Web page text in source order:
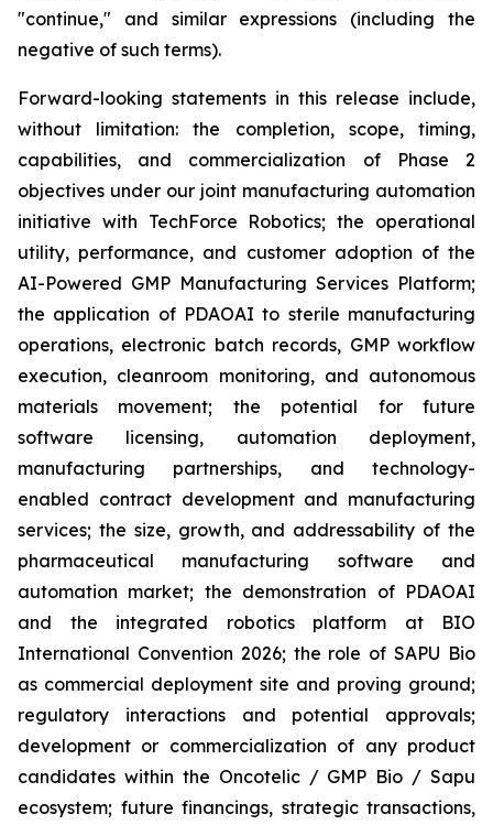
"continue," and similar expressions (including the
negative of such terms).
Forward-looking statements in this release include,
without limitation: the completion, scope, timing,
capabilities, and commercialization of Phase 2
objectives under our joint manufacturing automation
initiative with TechForce Robotics; the operational
utility, performance, and customer adoption of the
AI-Powered GMP Manufacturing Services Platform;
the application of PDAOAI to sterile manufacturing
operations, electronic batch records, GMP workflow
execution, cleanroom monitoring, and autonomous
materials movement; the potential for future
software licensing, automation deployment,
manufacturing partnerships, and technology-
enabled contract development and manufacturing
services; the size, growth, and addressability of the
pharmaceutical manufacturing software and
automation market; the demonstration of PDAOAI
and the integrated robotics platform at BIO
International Convention 2026; the role of SAPU Bio
as commercial deployment site and proving ground;
regulatory interactions and potential approvals;
development or commercialization of any product
candidates within the Oncotelic / GMP Bio / Sapu
ecosystem; future financings, strategic transactions,